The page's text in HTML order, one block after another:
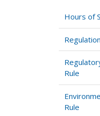
Hours of
Rule
Rule